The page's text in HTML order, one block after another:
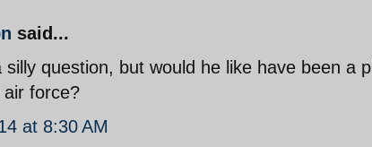
said...
silly question, but would he like have been a
force?
at 8:30 AM